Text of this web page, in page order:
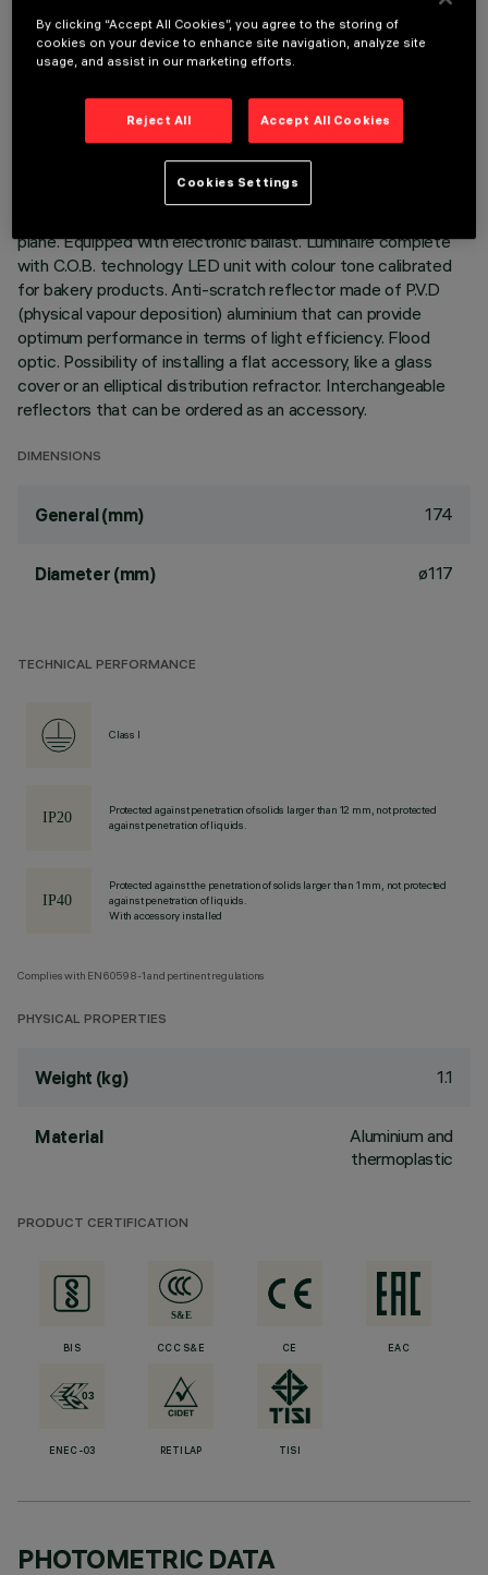
TECHNICAL DATA
LAST UPDATE: 06/08/2026
DESCRIPTION
Adjustable mediumlight with adapter for installation on a
mains voltage track. Luminaire made of die-cast aluminium.
mediumlight double adjustability allows a 360° rotation about
plane. Equipped with electronic ballast. Luminaire complete
with C.O.B. technology LED unit with colour tone calibrated
for bakery products. Anti-scratch reflector made of P.V.D
(physical vapour deposition) aluminium that can provide
optimum performance in terms of light efficiency. Flood
optic. Possibility of installing a flat accessory, like a glass
cover or an elliptical distribution refractor. Interchangeable
reflectors that can be ordered as an accessory.
DIMENSIONS
General (mm) 174
Diameter (mm) ø117
TECHNICAL PERFORMANCE
Class I
Protected against penetration of solids larger than 12 mm, not protected
against penetration of liquids.
Protected against the penetration of solids larger than 1 mm, not protected
against penetration of liquids.
With accessory installed
Complies with EN60598-1 and pertinent regulations
PHYSICAL PROPERTIES
Weight (kg) 1.1
Material
Aluminium and
thermoplastic
PRODUCT CERTIFICATION
BIS CCC S&E CE EAC
ENEC-03 RETILAP TISI
PHOTOMETRIC DATA
By clicking “Accept All Cookies”, you agree to the storing of
cookies on your device to enhance site navigation, analyze site
usage, and assist in our marketing efforts.
Reject All Accept All Cookies
Cookies Settings